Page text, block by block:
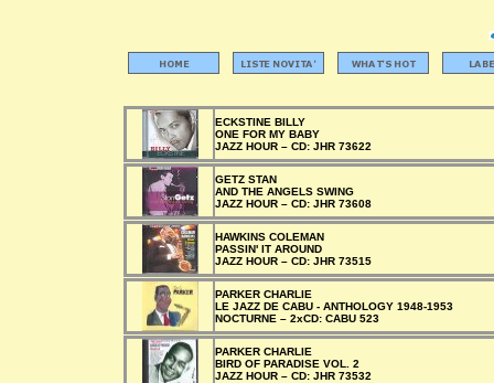
ECKSTINE BILLY
ONE FOR MY BABY
JAZZ HOUR – CD: JHR 73622
GETZ STAN
AND THE ANGELS SWING
JAZZ HOUR – CD: JHR 73608
HAWKINS COLEMAN
PASSIN' IT AROUND
JAZZ HOUR – CD: JHR 73515
PARKER CHARLIE
LE JAZZ DE CABU - ANTHOLOGY 1948-1953
NOCTURNE – 2xCD: CABU 523
PARKER CHARLIE
BIRD OF PARADISE VOL. 2
JAZZ HOUR – CD: JHR 73532